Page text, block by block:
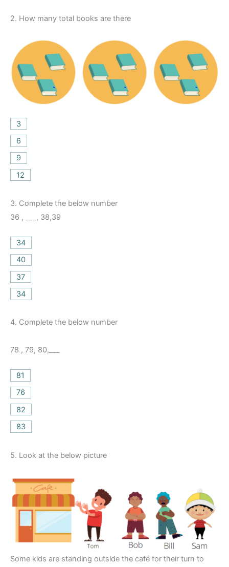
2. How many total books are there
3
6
9
12
3. Complete the below number
36 , ___, 38,39
34
40
37
34
4. Complete the below number
78 , 79, 80,___
81
76
82
83
5. Look at the below picture
Some kids are standing outside the café for their turn to